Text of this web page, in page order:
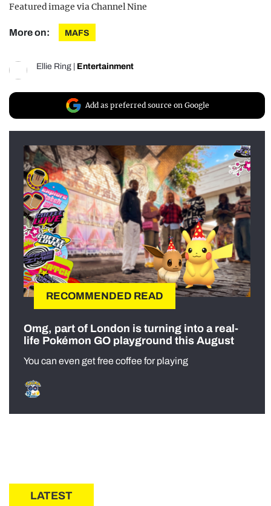
Featured image via Channel Nine
More on: MAFS
Ellie Ring Entertainment
Add as preferred source on Google
RECOMMENDED READ
Omg, part of London is turning into a real-
life Pokémon GO playground this August
You can even get free coffee for playing
LATEST